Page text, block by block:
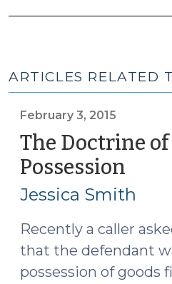
ARTICLES RELATED
February 3, 2015
The Doctrine of
Possession
3,
Jessica Smith
Recently a caller
that the defendant
possession of goods